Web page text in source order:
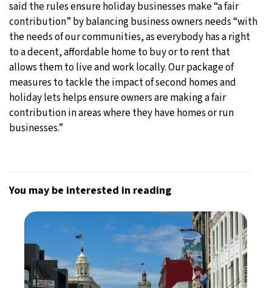
said the rules ensure holiday businesses make “a fair
contribution” by balancing business owners needs “with
the needs of our communities, as everybody has a right
to a decent, affordable home to buy or to rent that
allows them to live and work locally. Our package of
measures to tackle the impact of second homes and
holiday lets helps ensure owners are making a fair
contribution in areas where they have homes or run
businesses.”
You may be interested in reading